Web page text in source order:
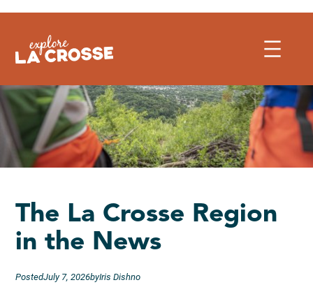
to
The La Crosse Region
in the News
PostedJuly 7, 2026byIris Dishno